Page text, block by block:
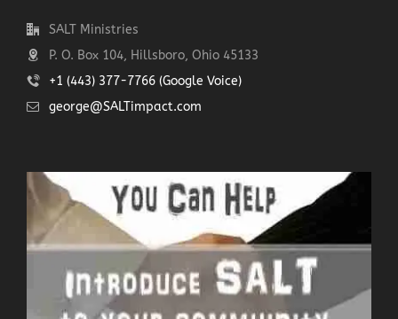
SALT Ministries
P. O. Box 104, Hillsboro, Ohio 45133
+1 (443) 377-7766 (Google Voice)
george@SALTimpact.com